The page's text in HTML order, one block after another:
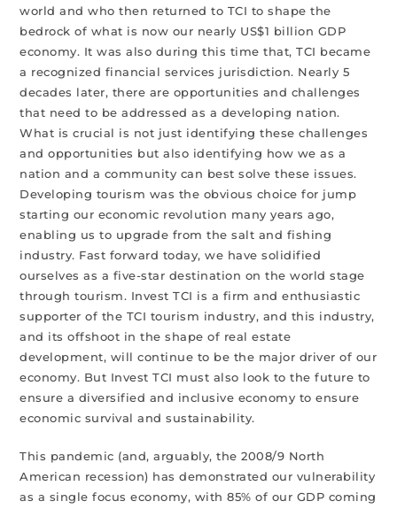
world and who then returned to TCI to shape the
bedrock of what is now our nearly US$1 billion GDP
economy. It was also during this time that, TCI became
a recognized financial services jurisdiction. Nearly 5
decades later, there are opportunities and challenges
that need to be addressed as a developing nation.
What is crucial is not just identifying these challenges
and opportunities but also identifying how we as a
nation and a community can best solve these issues.
Developing tourism was the obvious choice for jump
starting our economic revolution many years ago,
enabling us to upgrade from the salt and fishing
industry. Fast forward today, we have solidified
ourselves as a five-star destination on the world stage
through tourism. Invest TCI is a firm and enthusiastic
supporter of the TCI tourism industry, and this industry,
and its offshoot in the shape of real estate
development, will continue to be the major driver of our
economy. But Invest TCI must also look to the future to
ensure a diversified and inclusive economy to ensure
economic survival and sustainability.
This pandemic (and, arguably, the 2008/9 North
American recession) has demonstrated our vulnerability
as a single focus economy, with 85% of our GDP coming